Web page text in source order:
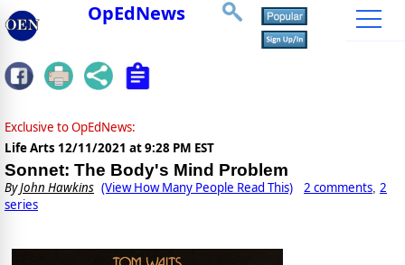
OpEdNews
Exclusive to OpEdNews:
Life Arts 12/11/2021 at 9:28 PM EST
Sonnet: The Body's Mind Problem
ByJohn Hawkins (View How Many People Read This) 2 comments, 2
series